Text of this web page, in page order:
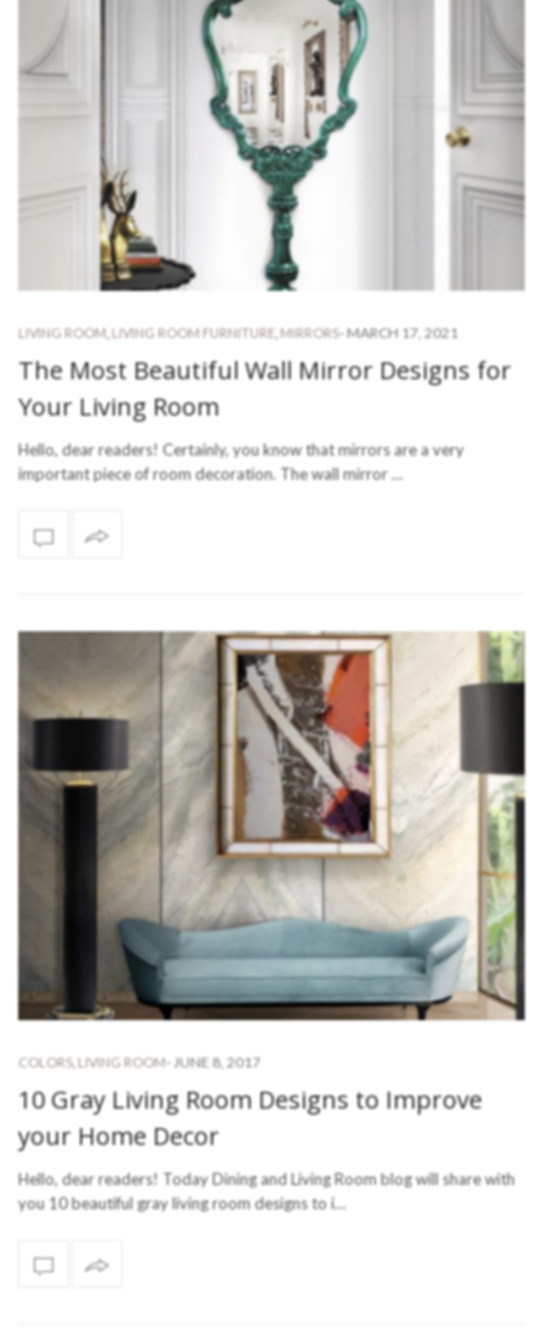
LIVING ROOM LIVING ROOM FURNITURE MIRRORS- MARCH 17, 2021
The Most Beautiful Wall Mirror Designs for
Your Living Room
Hello, dear readers! Certainly, you know that mirrors are a very
important piece of room decoration. The wall mirror …
COLORS, LIVING ROOM- JUNE 8, 2017
10 Gray Living Room Designs to Improve
your Home Decor
Hello, dear readers! Today Dining and Living Room blog will share with
you 10 beautiful gray living room designs to i…